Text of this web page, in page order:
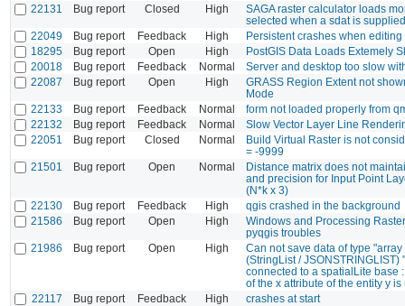
22131
Bug report Closed High
SAGA raster calculator loads
selected when a sdat is
22049
Bug report Feedback High
Persistent crashes when editing
18295
Bug report Open High
PostGIS Data Loads Extemely
20018
Bug report Feedback Normal
Server and desktop too slow
22087
Bug report Open High
GRASS Region Extent not
Mode
22133
Bug report Feedback Normal
form not loaded properly from
22132
Bug report Feedback Normal
Slow Vector Layer Line
22051
Bug report Closed Normal
Build Virtual Raster is not
= -9999
21501
Bug report Open Normal
Distance matrix does not
and precision for Input Point
(N*k x 3)
22130
Bug report Feedback High
qgis crashed in the background
21586
Bug report Open High
Windows and Processing
pyqgis troubles
21986
Bug report Open High
Can not save data of type
(StringList / JSONSTRINGLIST)
connected to a spatialLite base
of the x attribute of the entity y
22117
Bug report Feedback High
crashes at start